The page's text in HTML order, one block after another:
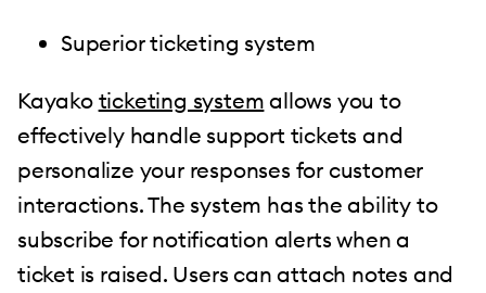
Superior ticketing system
Kayako ticketing system allows you to
effectively handle support tickets and
personalize your responses for customer
interactions. The system has the ability to
subscribe for notification alerts when a
ticket is raised. Users can attach notes and